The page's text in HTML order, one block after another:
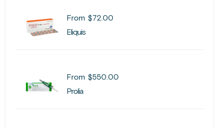
From $72.00
Eliquis
From $550.00
Prolia